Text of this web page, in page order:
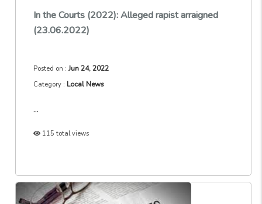
In the Courts (2022): Alleged rapist arraigned
(23.06.2022)
Posted on :Jun 24, 2022
Category :Local News
...
115 total views